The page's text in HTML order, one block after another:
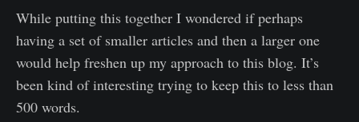
While putting this together I wondered if perhaps
having a set of smaller articles and then a larger one
would help freshen up my approach to this blog. It’s
been kind of interesting trying to keep this to less than
500 words.